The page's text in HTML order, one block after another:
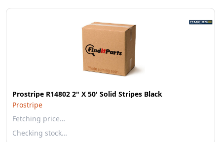
Prostripe R14802 2" X 50' Solid Stripes Black
Prostripe
Fetching price…
Checking stock…